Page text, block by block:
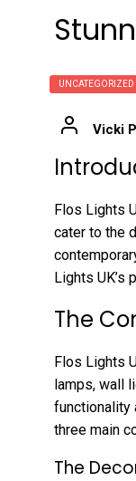
UNCATEGORIZED
Vicki
Flos Lights
cater to the
Lights UK’s
The
Flos Lights
lamps, wall
functionality
three main
The